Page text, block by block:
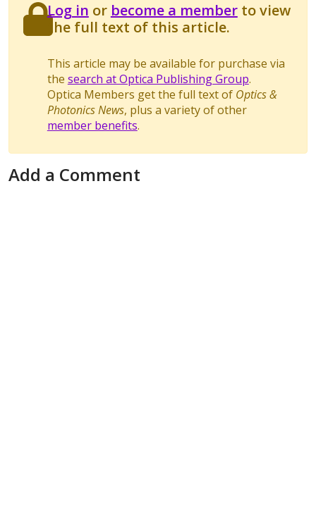
Log in or become a memberto view
the full text of this article.
This article may be available for purchase via
the search at Optica Publishing Group.
Optica Members get the full text of Optics &
Photonics News, plus a variety of other
member benefits.
Add a Comment